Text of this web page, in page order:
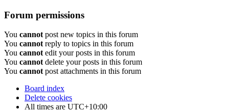
Forum permissions
You cannot post new topics in this forum
You cannot reply to topics in this forum
You cannot edit your posts in this forum
You cannot delete your posts in this forum
You cannot post attachments in this forum
Board index
Delete cookies
All times are UTC+10:00